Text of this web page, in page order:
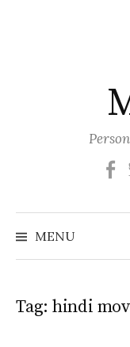
MENU
Tag: hindi